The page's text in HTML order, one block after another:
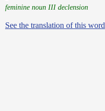
feminine noun III declension
See the translation of this word